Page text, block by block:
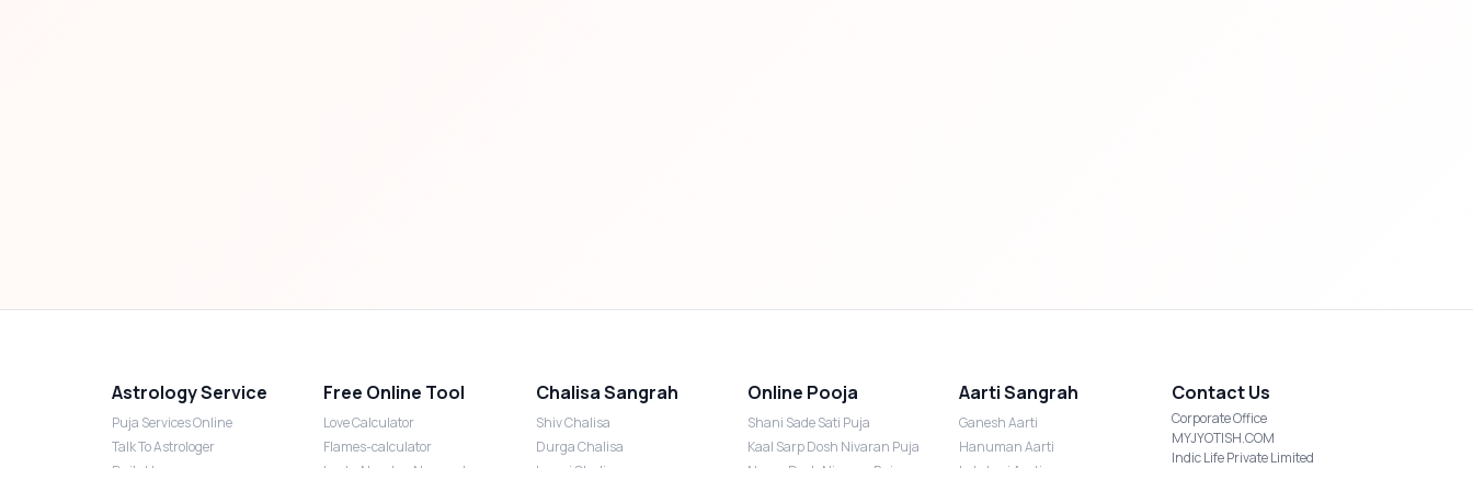
Astrology Service
Puja Services Online
Talk To Astrologer
Daily Horoscope
Free Online Tool
Love Calculator
Flames-calculator
Lucky Number Numerology
Chalisa Sangrah
Shiv Chalisa
Durga Chalisa
Laxmi Chalisa
Online Pooja
Shani Sade Sati Puja
Kaal Sarp Dosh Nivaran Puja
Nazar Dosh Nivaran Puja
Aarti Sangrah
Ganesh Aarti
Hanuman Aarti
Lakshmi Aarti
Contact Us
Corporate Office
MYJYOTISH.COM
Indic Life Private Limited